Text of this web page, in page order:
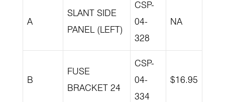
A
SLANT SIDE
PANEL (LEFT)
CSP-
04-
328
NA
B
FUSE
BRACKET 24
CSP-
04-
334
$16.95